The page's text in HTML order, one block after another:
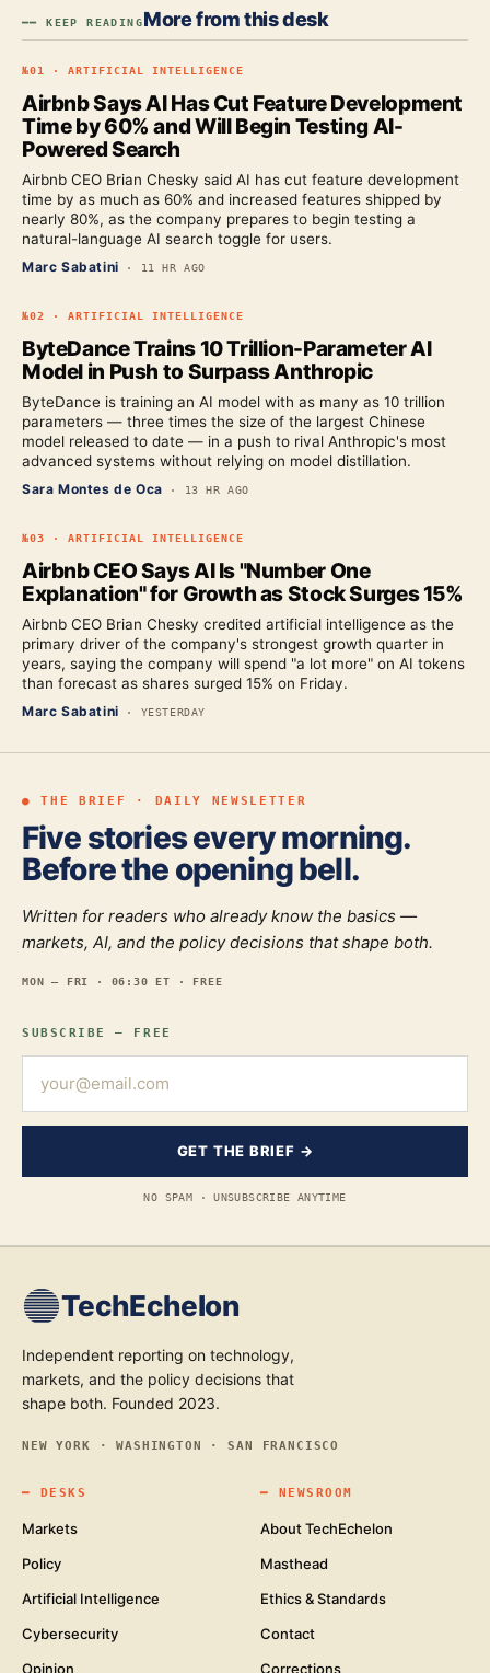
━━ KEEP READINGMore from this desk
№01 · ARTIFICIAL INTELLIGENCE
Airbnb Says AI Has Cut Feature Development
Time by 60% and Will Begin Testing AI-
Powered Search
Airbnb CEO Brian Chesky said AI has cut feature development
time by as much as 60% and increased features shipped by
nearly 80%, as the company prepares to begin testing a
natural-language AI search toggle for users.
Marc Sabatini · 11 HR AGO
№02 · ARTIFICIAL INTELLIGENCE
ByteDance Trains 10 Trillion-Parameter AI
Model in Push to Surpass Anthropic
ByteDance is training an AI model with as many as 10 trillion
parameters — three times the size of the largest Chinese
model released to date — in a push to rival Anthropic's most
advanced systems without relying on model distillation.
Sara Montes de Oca · 13 HR AGO
№03 · ARTIFICIAL INTELLIGENCE
Airbnb CEO Says AI Is "Number One
Explanation" for Growth as Stock Surges 15%
Airbnb CEO Brian Chesky credited artificial intelligence as the
primary driver of the company's strongest growth quarter in
years, saying the company will spend "a lot more" on AI tokens
than forecast as shares surged 15% on Friday.
Marc Sabatini · YESTERDAY
● THE BRIEF · DAILY NEWSLETTER
Five stories every morning.
Before the opening bell.
Written for readers who already know the basics —
markets, AI, and the policy decisions that shape both.
MON — FRI · 06:30 ET · FREE
SUBSCRIBE — FREE
GET THE BRIEF →
NO SPAM · UNSUBSCRIBE ANYTIME
TechEchelon
Independent reporting on technology,
markets, and the policy decisions that
shape both. Founded 2023.
NEW YORK · WASHINGTON · SAN FRANCISCO
━ DESKS
Markets
Policy
Artificial Intelligence
Cybersecurity
Opinion
━ NEWSROOM
About TechEchelon
Masthead
Ethics & Standards
Contact
Corrections